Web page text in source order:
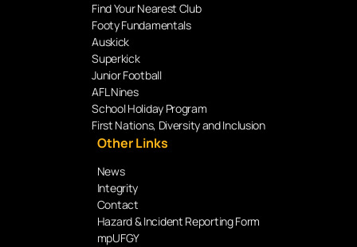
Find Your Nearest Club
Footy Fundamentals
Auskick
Superkick
Junior Football
AFL Nines
School Holiday Program
First Nations, Diversity and Inclusion
Other Links
News
Integrity
Contact
Hazard & Incident Reporting Form
mpUFGY